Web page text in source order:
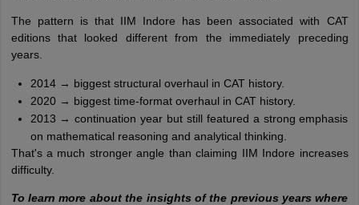
The pattern is that IIM Indore has been associated with CAT
editions that looked different from the immediately preceding
years.
2014 → biggest structural overhaul in CAT history.
2020 → biggest time-format overhaul in CAT history.
2013 → continuation year but still featured a strong emphasis
on mathematical reasoning and analytical thinking.
That's a much stronger angle than claiming IIM Indore increases
difficulty.
To learn more about the insights of the previous years where